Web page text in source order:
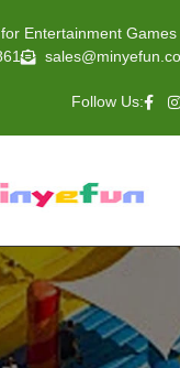
Entertainment Games
Follow Us: